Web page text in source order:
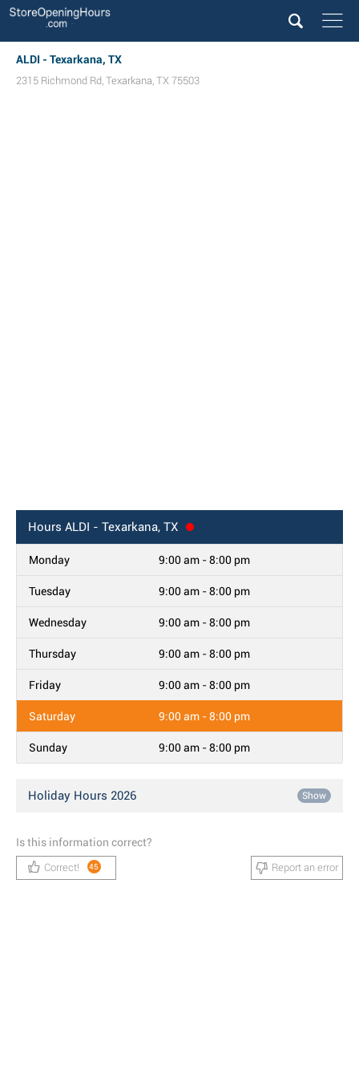
ALDI - Texarkana, TX
2315 Richmond Rd, Texarkana, TX 75503
Hours ALDI - Texarkana, TX
Monday 9:00 am - 8:00 pm
Tuesday 9:00 am - 8:00 pm
Wednesday 9:00 am - 8:00 pm
Thursday 9:00 am - 8:00 pm
Friday 9:00 am - 8:00 pm
Saturday 9:00 am - 8:00 pm
Sunday 9:00 am - 8:00 pm
Holiday Hours 2026 Show
Is this information correct?
Correct! 45 Report an error